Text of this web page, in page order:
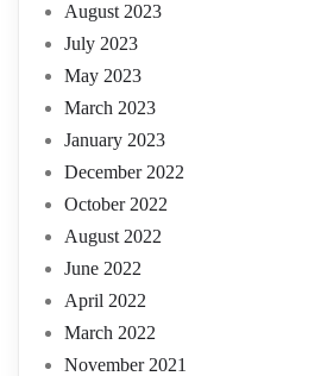
August 2023
July 2023
May 2023
March 2023
January 2023
December 2022
October 2022
August 2022
June 2022
April 2022
March 2022
November 2021